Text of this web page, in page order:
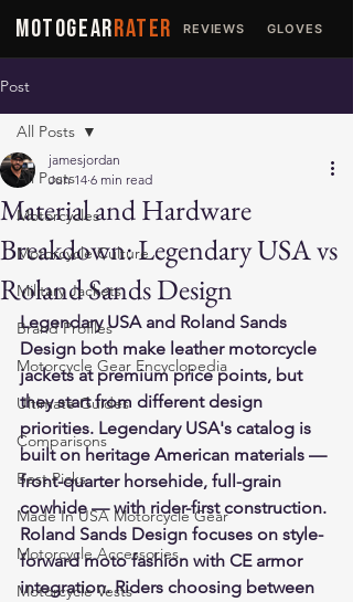
MOTOGEARRATER REVIEWS GLOVES
Post
All Posts
Motorcycles
Motorcycle Culture
Military Jackets
Brand Profiles
Motorcycle Gear Encyclopedia
Ultimate Guides
Comparisons
Best Picks
Made In USA Motorcycle Gear
Motorcycle Accessories
Motorcycle Vests
All Posts
Material and Hardware
Breakdown: Legendary USA vs
Roland Sands Design
jamesjordan
Jun 14 6 min read
Legendary USA and Roland Sands
Design both make leather motorcycle
jackets at premium price points, but
they start from different design
priorities. Legendary USA's catalog is
built on heritage American materials —
front-quarter horsehide, full-grain
cowhide — with rider-first construction.
Roland Sands Design focuses on style-
forward moto fashion with CE armor
integration. Riders choosing between